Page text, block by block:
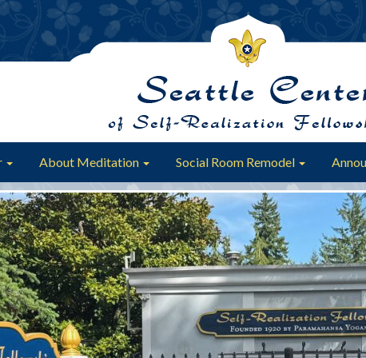
About Meditation Social Room Remodel